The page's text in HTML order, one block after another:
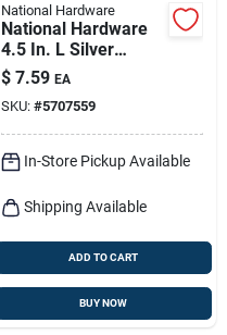
National Hardware
National Hardware
4.5 In. L Silver
Stainless Steel Lag
Screw Eye 1 Pk
$ 7.59 EA
SKU: #5707559
In-Store Pickup Available
Shipping Available
ADD TO CART
BUY NOW